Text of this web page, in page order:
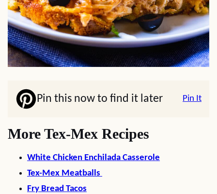
Pin this now to find it later Pin It
More Tex-Mex Recipes
White Chicken Enchilada Casserole
Tex-Mex Meatballs
Fry Bread Tacos